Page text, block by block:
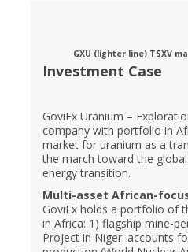
GXU (lighter line) TSXV
Investment Case
GoviEx Uranium –
company with portfolio in
market for uranium as a
the march toward the
energy transition.
Multi-asset African-
GoviEx holds a portfolio of
in Africa: 1) flagship mine-
Project in Niger. accounts